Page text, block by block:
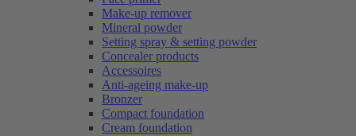
Make-up remover
Mineral powder
Setting spray & setting powder
Concealer products
Accessoires
Anti-ageing make-up
Bronzer
Compact foundation
Cream foundation